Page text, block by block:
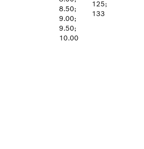
8.50;
9.00;
9.50;
10.00
125;
133